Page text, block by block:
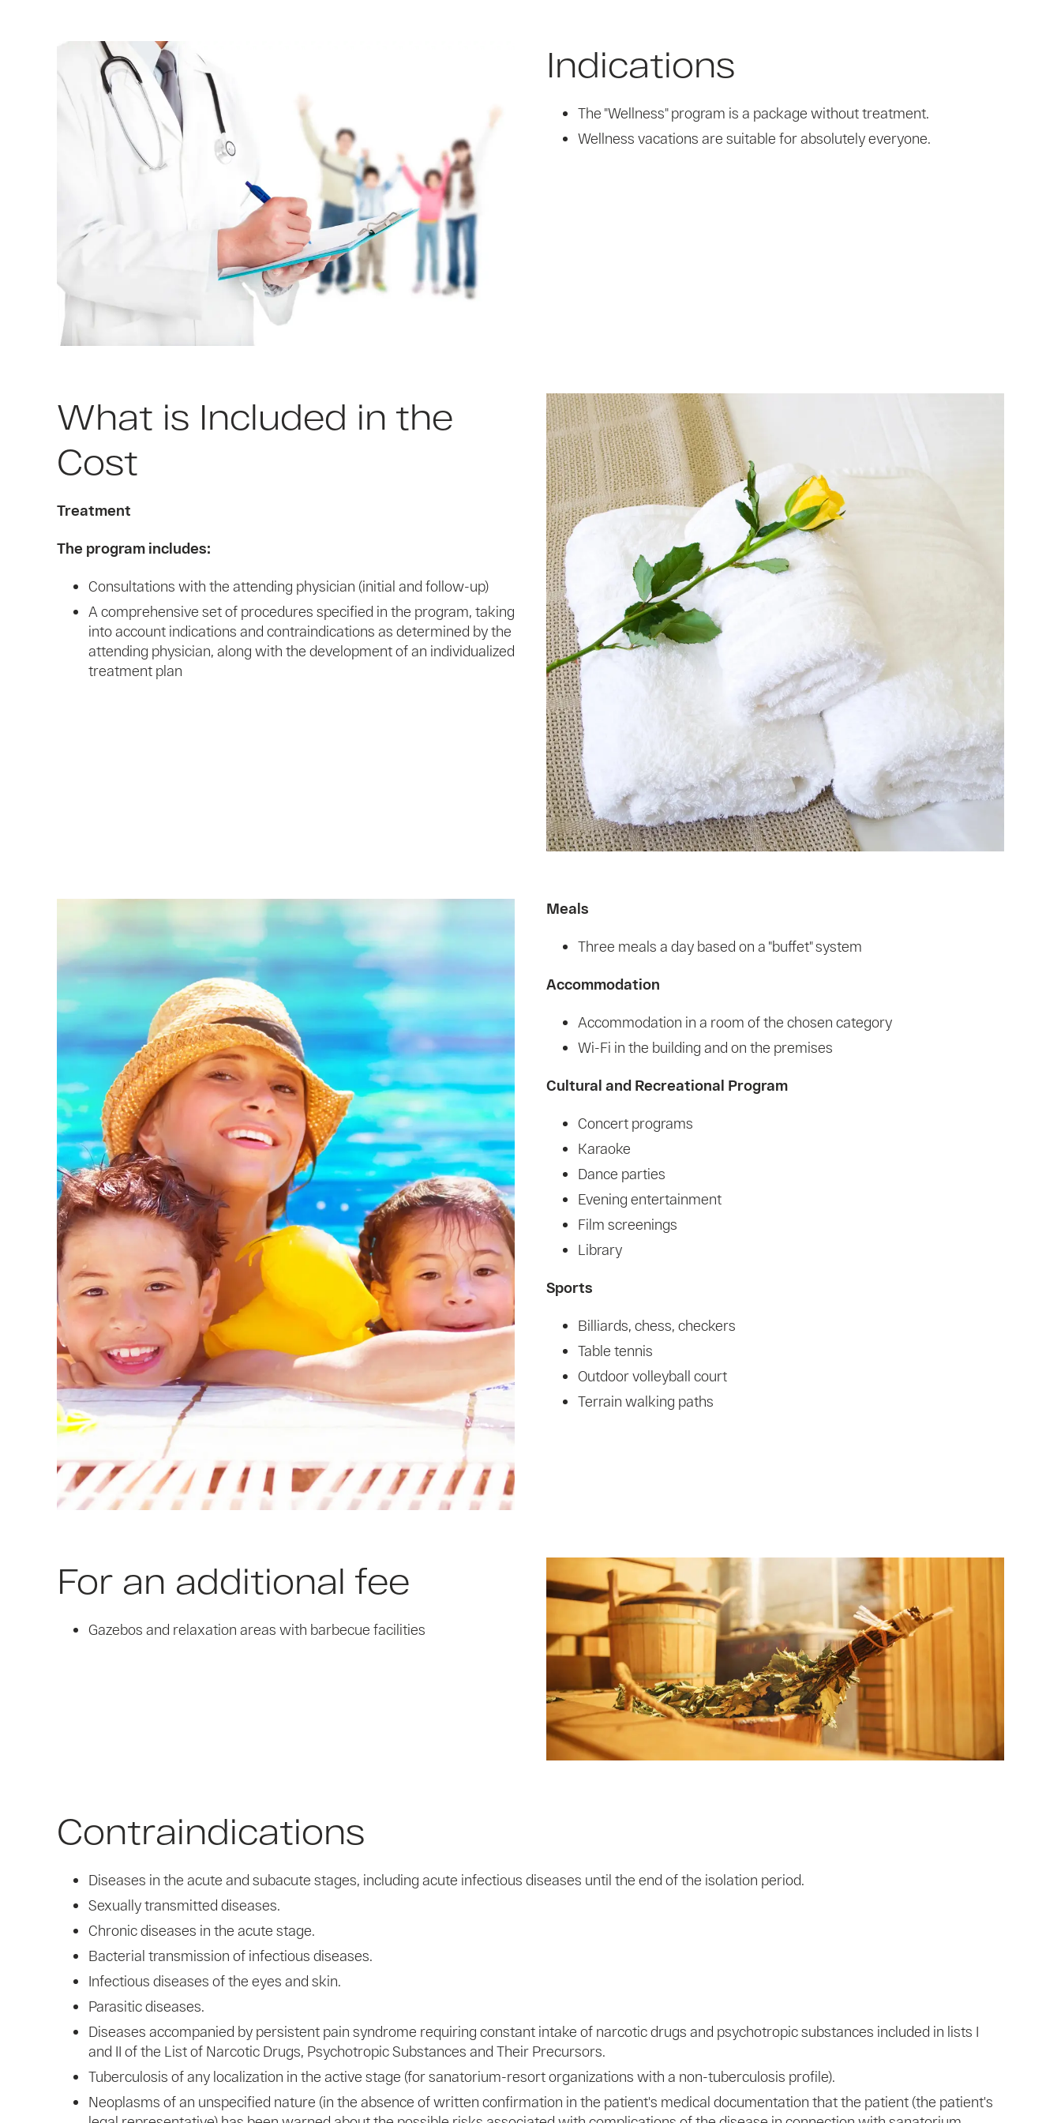
Indications
The "Wellness" program is a package without treatment.
Wellness vacations are suitable for absolutely everyone.
What is Included in the
Cost
Treatment
The program includes:
Consultations with the attending physician (initial and follow-up)
A comprehensive set of procedures specified in the program, taking
into account indications and contraindications as determined by the
attending physician, along with the development of an individualized
treatment plan
Meals
Three meals a day based on a "buffet" system
Accommodation
Accommodation in a room of the chosen category
Wi-Fi in the building and on the premises
Cultural and Recreational Program
Concert programs
Karaoke
Dance parties
Evening entertainment
Film screenings
Library
Sports
Billiards, chess, checkers
Table tennis
Outdoor volleyball court
Terrain walking paths
For an additional fee
Gazebos and relaxation areas with barbecue facilities
Contraindications
Diseases in the acute and subacute stages, including acute infectious diseases until the end of the isolation period.
Sexually transmitted diseases.
Chronic diseases in the acute stage.
Bacterial transmission of infectious diseases.
Infectious diseases of the eyes and skin.
Parasitic diseases.
Diseases accompanied by persistent pain syndrome requiring constant intake of narcotic drugs and psychotropic substances included in lists I
and II of the List of Narcotic Drugs, Psychotropic Substances and Their Precursors.
Tuberculosis of any localization in the active stage (for sanatorium-resort organizations with a non-tuberculosis profile).
Neoplasms of an unspecified nature (in the absence of written confirmation in the patient's medical documentation that the patient (the patient's